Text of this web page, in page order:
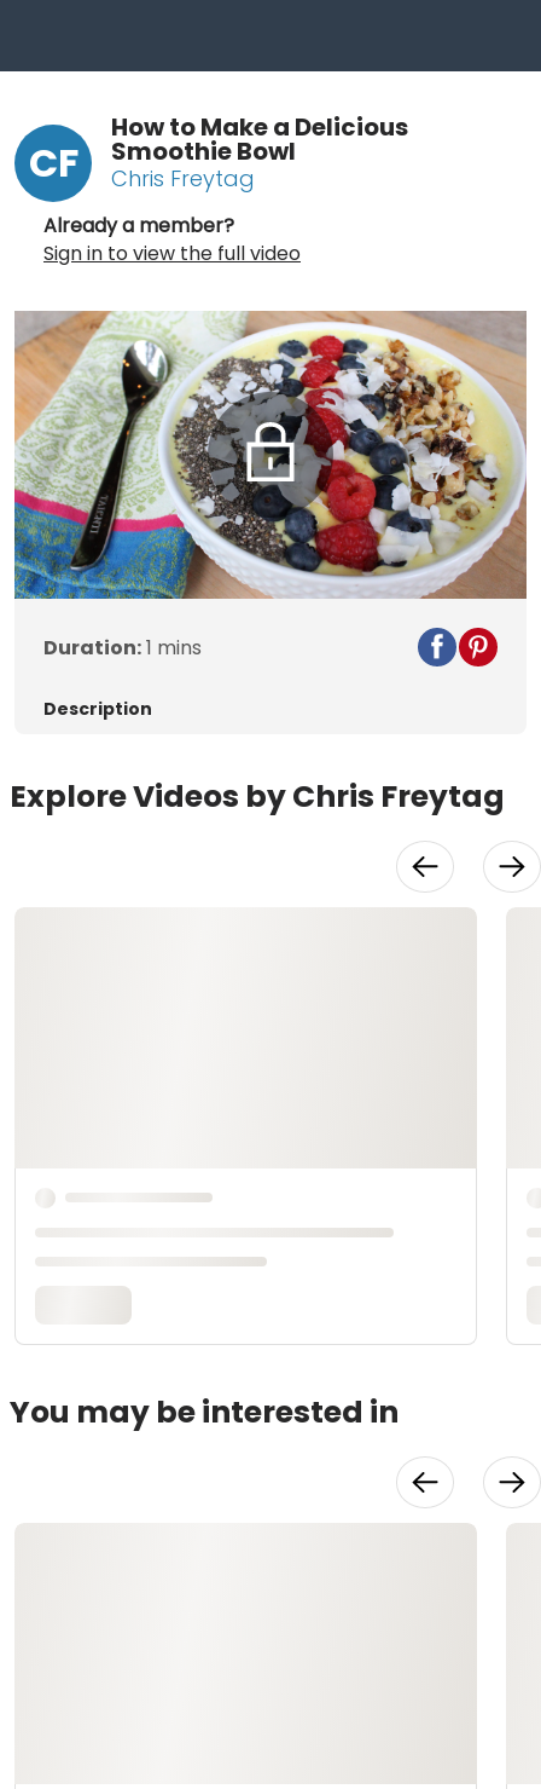
CF
How to Make a Delicious
Smoothie Bowl
Chris Freytag
Already a member?
Sign in to view the full video
Duration:1 mins
Description
Explore Videos by Chris Freytag
You may be interested in